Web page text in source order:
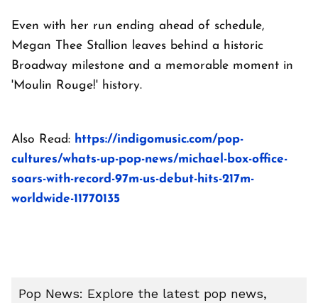
Even with her run ending ahead of schedule,
Megan Thee Stallion leaves behind a historic
Broadway milestone and a memorable moment in
'Moulin Rouge!' history.
Also Read: https://indigomusic.com/pop-
cultures/whats-up-pop-news/michael-box-office-
soars-with-record-97m-us-debut-hits-217m-
worldwide-11770135
Pop News: Explore the latest pop news,